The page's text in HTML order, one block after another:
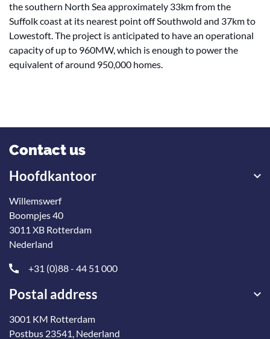
the southern North Sea approximately 33km from the
Suffolk coast at its nearest point off Southwold and 37km to
Lowestoft. The project is anticipated to have an operational
capacity of up to 960MW, which is enough to power the
equivalent of around 950,000 homes.
Contact us
Hoofdkantoor
Willemswerf
Boompjes 40
3011 XB Rotterdam
Nederland
+31 (0)88 - 44 51 000
Postal address
3001 KM Rotterdam
Postbus 23541, Nederland